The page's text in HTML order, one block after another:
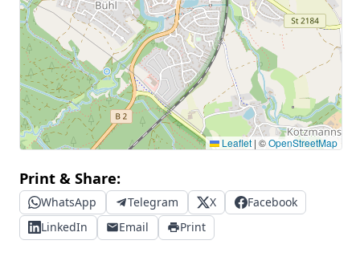
Leaflet | ©OpenStreetMap
Print & Share:
WhatsApp Telegram X
Facebook
LinkedIn
Email Print